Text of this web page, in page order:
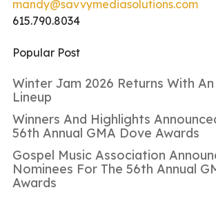
mandy@savvymediasolutions.com
615.790.8034
Popular Post
Winter Jam 2026 Returns With
Lineup
Winners And Highlights
56th Annual GMA Dove Awards
Gospel Music Association
Nominees For The 56th Annual
Awards